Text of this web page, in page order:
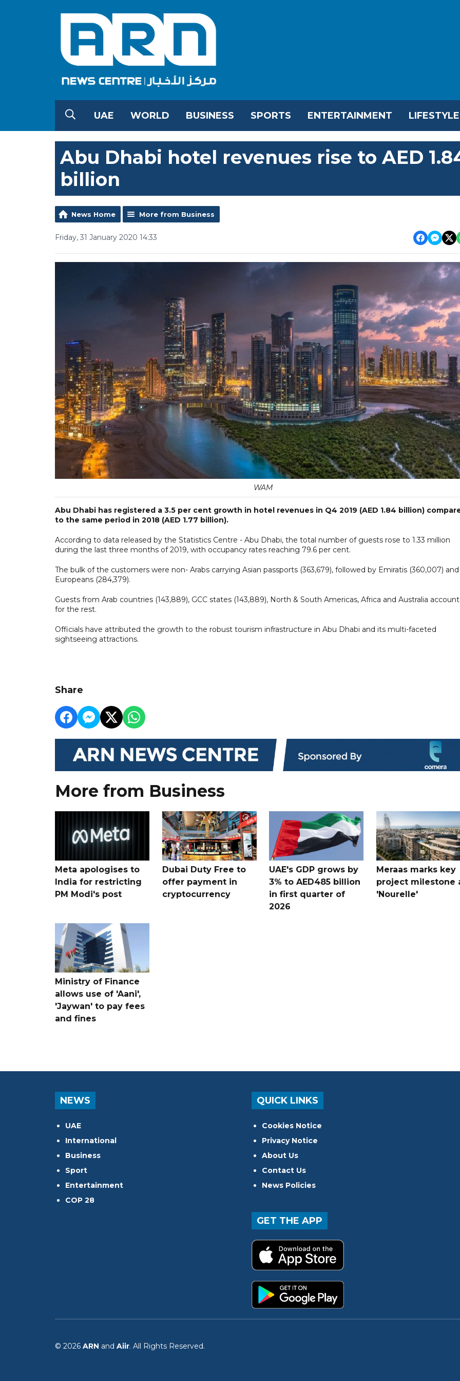
UAE WORLD BUSINESS SPORTS ENTERTAINMENT LIFESTYLE
Abu Dhabi hotel revenues rise to AED
billion
News Home More from Business
Friday, 31 January 2020 14:33
WAM
Abu Dhabi has registered a 3.5 per cent growth in hotel revenues in Q4 2019 (AED 1.84 billion)
to the same period in 2018 (AED 1.77 billion).
According to data released by the Statistics Centre - Abu Dhabi, the total number of guests rose to 1.33 million
during the last three months of 2019, with occupancy rates reaching 79.6 per cent.
The bulk of the customers were non- Arabs carrying Asian passports (363,679), followed by Emiratis (360,007) and
Europeans (284,379).
Guests from Arab countries (143,889), GCC states (143,889), North & South Americas, Africa and Australia
for the rest.
Officials have attributed the growth to the robust tourism infrastructure in Abu Dhabi and its multi-faceted
sightseeing attractions.
Share
More from Business
Meta apologises to
India for restricting
PM Modi's post
Dubai Duty Free to
offer payment in
cryptocurrency
UAE's GDP grows by
3% to AED485 billion
in first quarter of
2026
Meraas marks key
project milestone
'Nourelle'
Ministry of Finance
allows use of 'Aani',
'Jaywan' to pay fees
and fines
NEWS
UAE
International
Business
Sport
Entertainment
COP 28
QUICK LINKS
Cookies Notice
Privacy Notice
About Us
Contact Us
News Policies
GET THE APP
© 2026 ARN and Aiir. All Rights Reserved.